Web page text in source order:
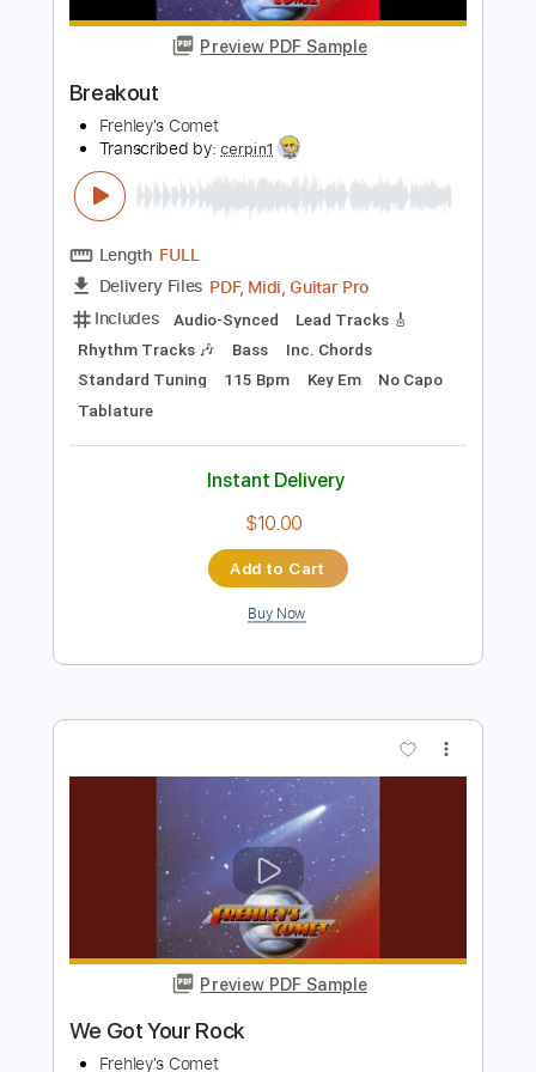
Length
Delivery Files PDF, Guitar Pro
Includes
Lead Tracks 🎸
Inc. Chords
Tuning E A D G C E
120 Bpm Key Ab
No Capo Tablature
Instant Delivery
$10.00
Buy Now
Preview PDF Sample
Breakout
Frehley's Comet
Transcribed by:cerpin1